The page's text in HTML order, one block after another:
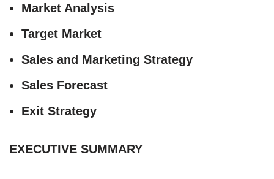
Market Analysis
Target Market
Sales and Marketing Strategy
Sales Forecast
Exit Strategy
EXECUTIVE SUMMARY